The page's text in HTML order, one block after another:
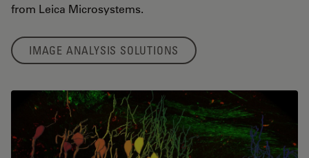
from Leica Microsystems.
IMAGE ANALYSIS SOLUTIONS